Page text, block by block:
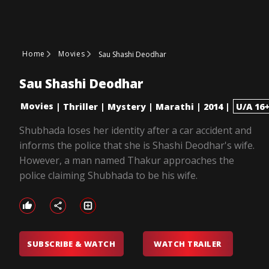
Home Movies Sau Shashi Deodhar
Sau Shashi Deodhar
Movies | Thriller | Mystery | Marathi | 2014 | U/A 16+
Shubhada loses her identity after a car accident and
informs the police that she is Shashi Deodhar's wife.
However, a man named Thakur approaches the
police claiming Shubhada to be his wife.
SUBSCRIBE & WATCH WATCH TRAILER